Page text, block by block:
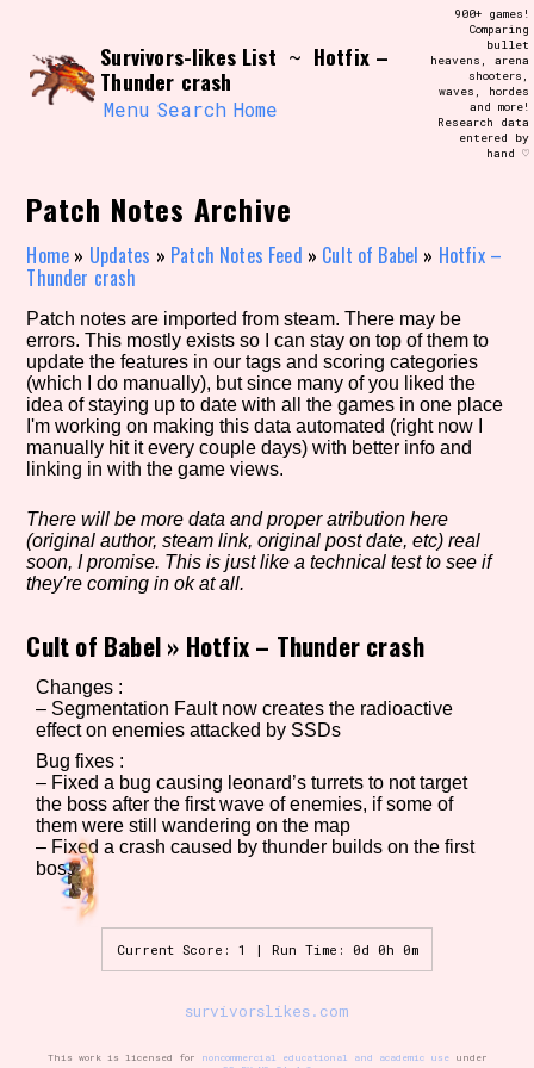
content
Use the advanced filters to create your
own view of the database. The form will
update as you select, so don't be afraid
to hit the reset button if you've
accidentally narrowed down too far!
Genre/Category Tag
Aesthetic Tag
Game Mode Tag
Control Mode
Run Time
Release Status
Survivors-likes List ~ Hotfix –
Thunder crash
Menu Search Home
900+ games!
Comparing
bullet
heavens, arena
shooters,
waves, hordes
and more!
Research data
entered by
hand ♡
Patch Notes Archive
Home » Updates » Patch Notes Feed » Cult of Babel » Hotfix –
Thunder crash
Patch notes are imported from steam. There may be
errors. This mostly exists so I can stay on top of them to
update the features in our tags and scoring categories
(which I do manually), but since many of you liked the
idea of staying up to date with all the games in one place
I'm working on making this data automated (right now I
manually hit it every couple days) with better info and
linking in with the game views.
There will be more data and proper atribution here
(original author, steam link, original post date, etc) real
soon, I promise. This is just like a technical test to see if
they're coming in ok at all.
Cult of Babel» Hotfix – Thunder crash
Changes :
– Segmentation Fault now creates the radioactive
effect on enemies attacked by SSDs
Bug fixes :
– Fixed a bug causing leonard’s turrets to not target
the boss after the first wave of enemies, if some of
them were still wandering on the map
– Fixed a crash caused by thunder builds on the first
boss
Current Score: 1 | Run Time: 0d 0h 0m
survivorslikes.com
This work is licensed for noncommercial educational and academic useunder